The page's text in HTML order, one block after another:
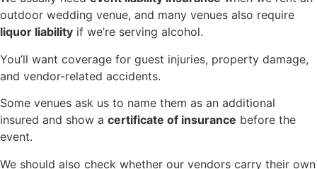
outdoor wedding venue, and many venues also require
liquor liability if we’re serving alcohol.
You’ll want coverage for guest injuries, property damage,
and vendor-related accidents.
Some venues ask us to name them as an additional
insured and show a certificate of insurance before the
event.
We should also check whether our vendors carry their own